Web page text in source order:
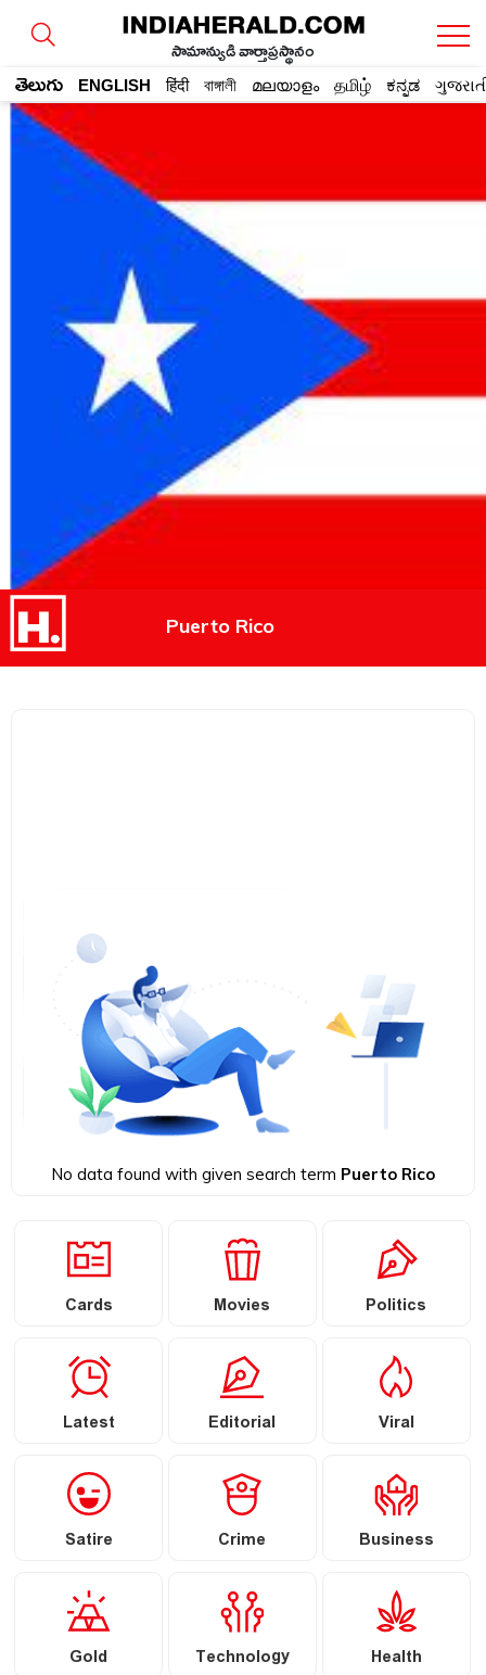
సామాన్యుడి వార్తాప్రస్థానం
తెలుగు ENGLISH हिंदी বাঙ্গালী മലയാളം தமிழ் ಕನ್ನಡ
Puerto Rico
No data found with given search term Puerto Rico
Cards Movies Politics
Latest Editorial Viral
Satire Crime Business
Gold Technology Health